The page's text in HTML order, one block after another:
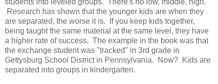
Research has shown that the younger kids are when they
are separated, the worse it is. If you keep kids together,
being taught the same material at the same level, they have
a higher rate of success. The example in the book was that
the exchange student was "tracked" in 3rd grade in
Gettysburg School District in Pennsylvania. Now? Kids are
separated into groups in kindergarten.